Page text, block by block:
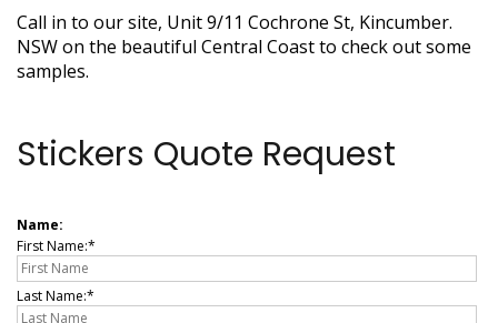
Call in to our site, Unit 9/11 Cochrone St, Kincumber.
NSW on the beautiful Central Coast to check out some
samples.
Stickers Quote Request
Name:
First Name:
Last Name: